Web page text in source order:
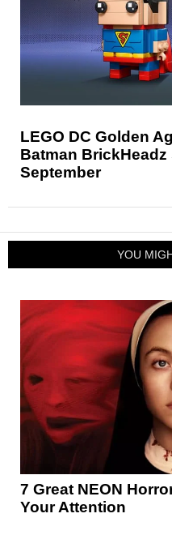
LEGO DC Golden
Batman
September
YOU
7 Great NEON
Your Attention